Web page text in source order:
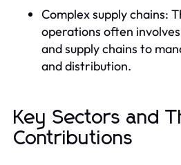
Complex supply chains:
operations often
and supply chains to
and distribution.
Key Sectors and
Contributions